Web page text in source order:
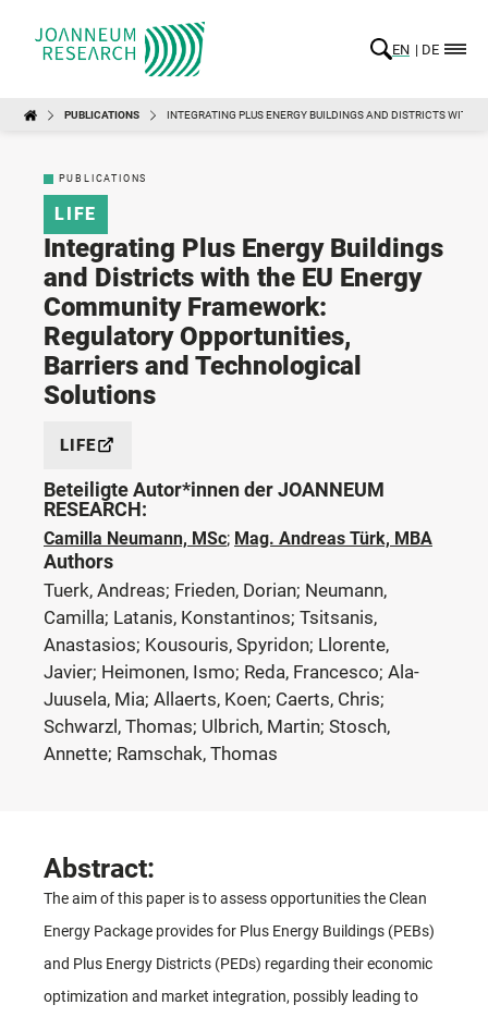
EN DE
PUBLICATIONS INTEGRATING PLUS ENERGY BUILDINGS AND DISTRICTS WITH
PUBLICATIONS
LIFE
Integrating Plus Energy Buildings
and Districts with the EU Energy
Community Framework:
Regulatory Opportunities,
Barriers and Technological
Solutions
LIFE
Beteiligte Autor*innen der JOANNEUM
RESEARCH:
Camilla Neumann, MSc; Mag. Andreas Türk, MBA
Authors
Tuerk, Andreas; Frieden, Dorian; Neumann,
Camilla; Latanis, Konstantinos; Tsitsanis,
Anastasios; Kousouris, Spyridon; Llorente,
Javier; Heimonen, Ismo; Reda, Francesco; Ala-
Juusela, Mia; Allaerts, Koen; Caerts, Chris;
Schwarzl, Thomas; Ulbrich, Martin; Stosch,
Annette; Ramschak, Thomas
Abstract:
The aim of this paper is to assess opportunities the Clean
Energy Package provides for Plus Energy Buildings (PEBs)
and Plus Energy Districts (PEDs) regarding their economic
optimization and market integration, possibly leading to